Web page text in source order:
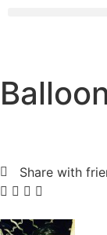
Share with